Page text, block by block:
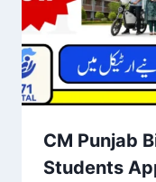
CM Punjab
Students